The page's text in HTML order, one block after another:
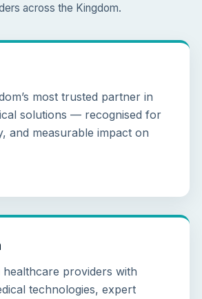
across the Kingdom.
most trusted partner in
solutions — recognised for
and measurable impact on
healthcare providers with
technologies, expert